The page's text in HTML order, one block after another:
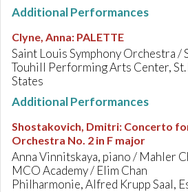
Additional Performances
Clyne, Anna: PALETTE
Saint Louis Symphony Orchestra /
Touhill Performing Arts Center,
States
Additional Performances
Shostakovich, Dmitri: Concerto
Orchestra No. 2 in F major
Anna Vinnitskaya, piano / Mahler
MCO Academy / Elim Chan
Philharmonie, Alfred Krupp Saal,